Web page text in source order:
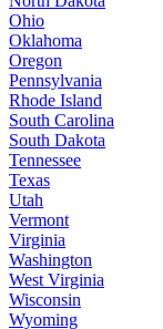
Ohio
Oklahoma
Oregon
Pennsylvania
Rhode Island
South Carolina
South Dakota
Tennessee
Texas
Utah
Vermont
Virginia
Washington
West Virginia
Wisconsin
Wyoming